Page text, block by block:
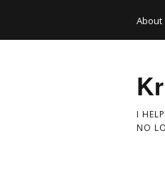
About
I
NO